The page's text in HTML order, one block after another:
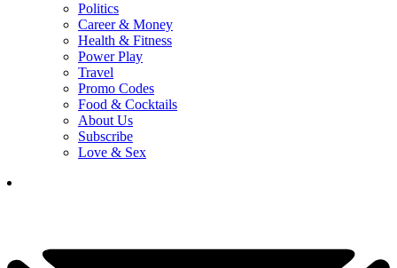
Politics
Career & Money
Health & Fitness
Power Play
Travel
Promo Codes
Food & Cocktails
About Us
Subscribe
Love & Sex